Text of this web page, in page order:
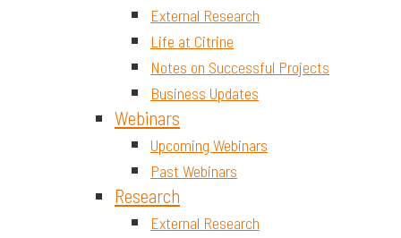
External Research
Life at Citrine
Notes on Successful Projects
Business Updates
Webinars
Upcoming Webinars
Past Webinars
Research
External Research